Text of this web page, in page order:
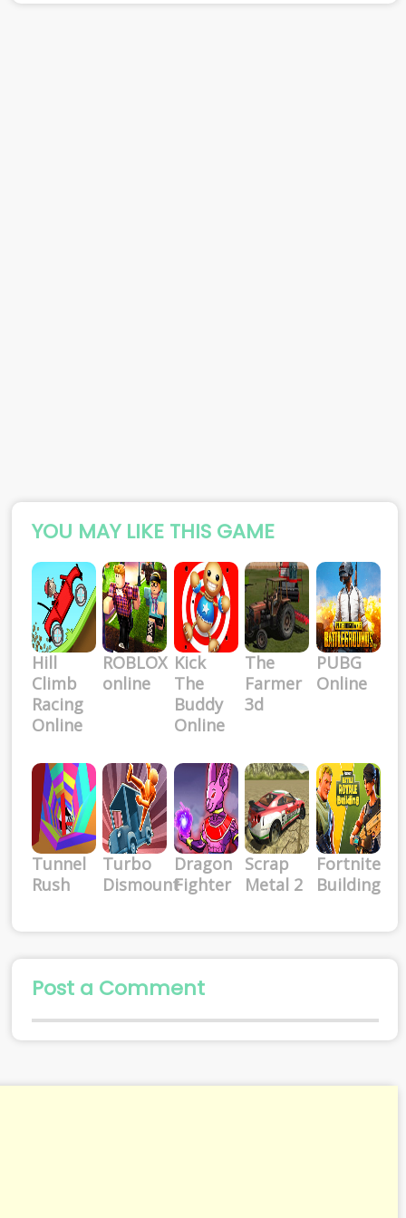
YOU MAY LIKE THIS GAME
Hill
Climb
Racing
Online
ROBLOX
online
Kick
The
Buddy
Online
The
Farmer
3d
PUBG
Online
Tunnel
Rush
Turbo
Dismount
Dragon
Fighter
Scrap
Metal 2
Fortnite
Building
Post a Comment